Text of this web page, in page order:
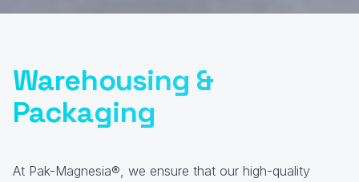
Warehousing &
Packaging
At Pak-Magnesia®, we ensure that our high-quality